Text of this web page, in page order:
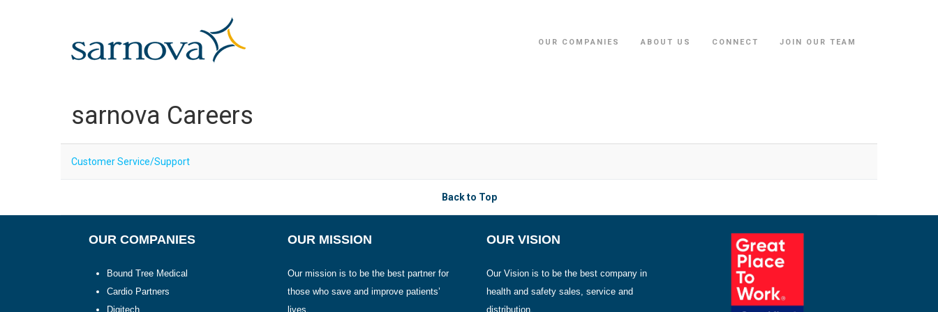
OUR COMPANIES ABOUT US CONNECT JOIN OUR TEAM
CONNECT >sarnova Careers
Customer Service/Support
Back to Top
OUR COMPANIES
Bound Tree Medical
Cardio Partners
Digitech
OUR MISSION
Our mission is to be the best partner for
those who save and improve patients’
lives.
OUR VISION
Our Vision is to be the best company in
health and safety sales, service and
distribution.